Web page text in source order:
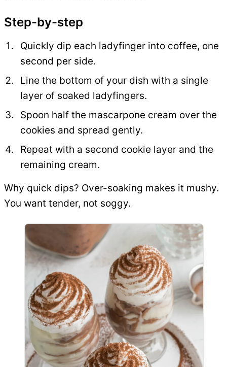
Step-by-step
Quickly dip each ladyfinger into coffee, one
second per side.
Line the bottom of your dish with a single
layer of soaked ladyfingers.
Spoon half the mascarpone cream over the
cookies and spread gently.
Repeat with a second cookie layer and the
remaining cream.
Why quick dips? Over-soaking makes it mushy.
You want tender, not soggy.